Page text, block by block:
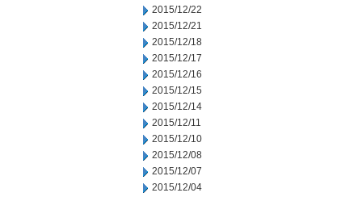
2015/12/22
2015/12/21
2015/12/18
2015/12/17
2015/12/16
2015/12/15
2015/12/14
2015/12/11
2015/12/10
2015/12/08
2015/12/07
2015/12/04